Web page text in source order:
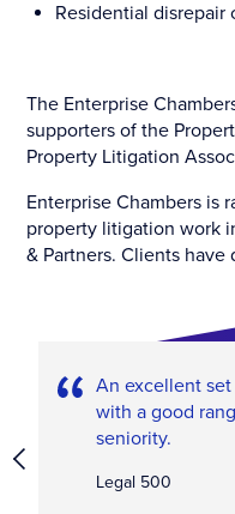
Residential disrepair
The Enterprise
supporters of the
Property Litigation
Enterprise Chambers is
property litigation work
& Partners. Clients have
An excellent
with a good
seniority.
Legal 500